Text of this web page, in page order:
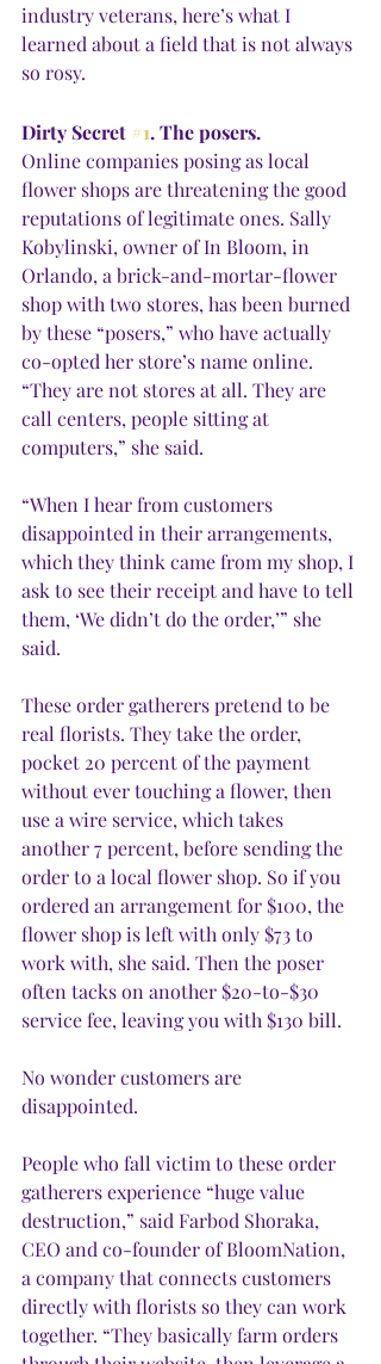
industry veterans, here’s what I
learned about a field that is not always
so rosy.
Dirty Secret #1. The posers.
Online companies posing as local
flower shops are threatening the good
reputations of legitimate ones. Sally
Kobylinski, owner of In Bloom, in
Orlando, a brick-and-mortar-flower
shop with two stores, has been burned
by these “posers,” who have actually
co-opted her store’s name online.
“They are not stores at all. They are
call centers, people sitting at
computers,” she said.
“When I hear from customers
disappointed in their arrangements,
which they think came from my shop, I
ask to see their receipt and have to tell
them, ‘We didn’t do the order,’” she
said.
These order gatherers pretend to be
real florists. They take the order,
pocket 20 percent of the payment
without ever touching a flower, then
use a wire service, which takes
another 7 percent, before sending the
order to a local flower shop. So if you
ordered an arrangement for $100, the
flower shop is left with only $73 to
work with, she said. Then the poser
often tacks on another $20-to-$30
service fee, leaving you with $130 bill.
No wonder customers are
disappointed.
People who fall victim to these order
gatherers experience “huge value
destruction,” said Farbod Shoraka,
CEO and co-founder of BloomNation,
a company that connects customers
directly with florists so they can work
together. “They basically farm orders